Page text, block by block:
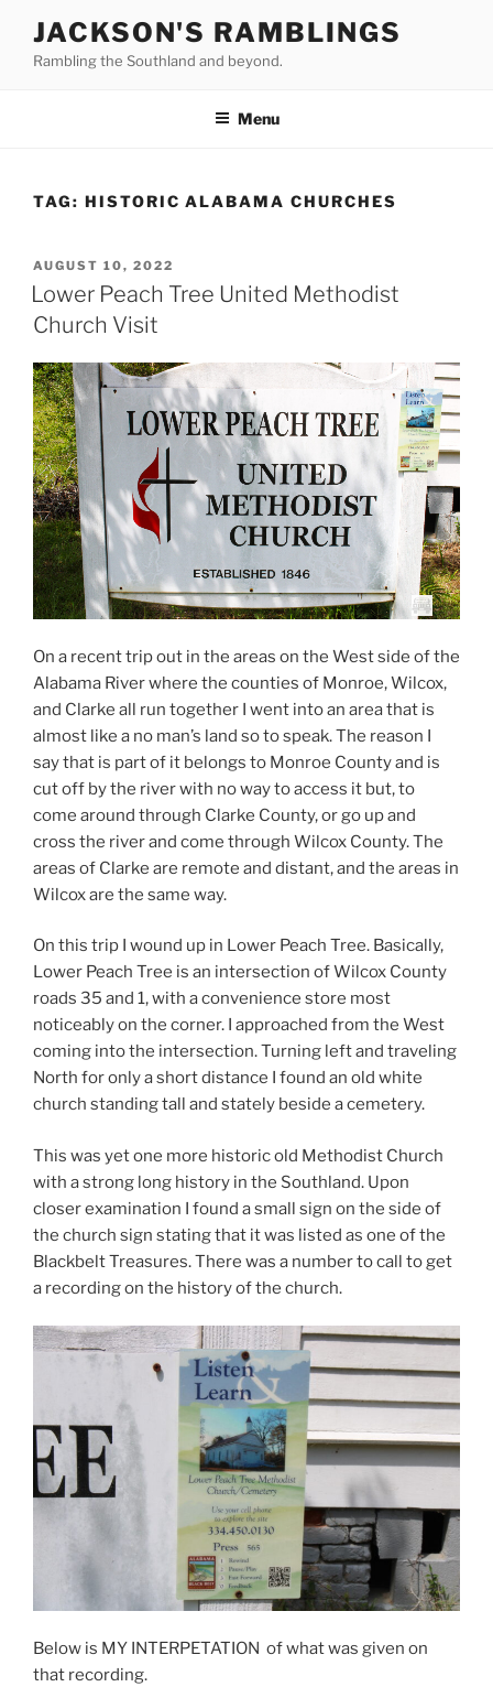
content
JACKSON'S RAMBLINGS
Rambling the Southland and beyond.
Menu
TAG: HISTORIC ALABAMA CHURCHES
POSTED
ON
AUGUST 10, 2022
Lower Peach Tree United Methodist
Church Visit
On a recent trip out in the areas on the West side of the
Alabama River where the counties of Monroe, Wilcox,
and Clarke all run together I went into an area that is
almost like a no man’s land so to speak. The reason I
say that is part of it belongs to Monroe County and is
cut off by the river with no way to access it but, to
come around through Clarke County, or go up and
cross the river and come through Wilcox County. The
areas of Clarke are remote and distant, and the areas in
Wilcox are the same way.
On this trip I wound up in Lower Peach Tree. Basically,
Lower Peach Tree is an intersection of Wilcox County
roads 35 and 1, with a convenience store most
noticeably on the corner. I approached from the West
coming into the intersection. Turning left and traveling
North for only a short distance I found an old white
church standing tall and stately beside a cemetery.
This was yet one more historic old Methodist Church
with a strong long history in the Southland. Upon
closer examination I found a small sign on the side of
the church sign stating that it was listed as one of the
Blackbelt Treasures. There was a number to call to get
a recording on the history of the church.
Below is MY INTERPETATION of what was given on
that recording.